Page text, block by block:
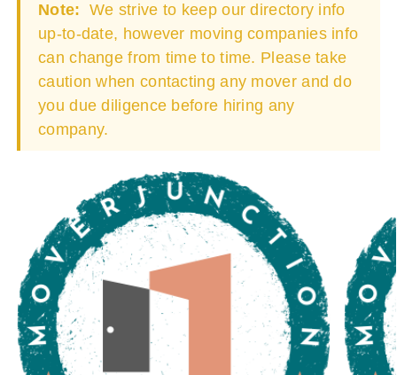
Note: We strive to keep our directory info
up-to-date, however moving companies info
can change from time to time. Please take
caution when contacting any mover and do
you due diligence before hiring any
company.